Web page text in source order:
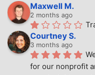
Maxwell M.
2 months ago
Courtney S.
3 months ago
for our nonprofit